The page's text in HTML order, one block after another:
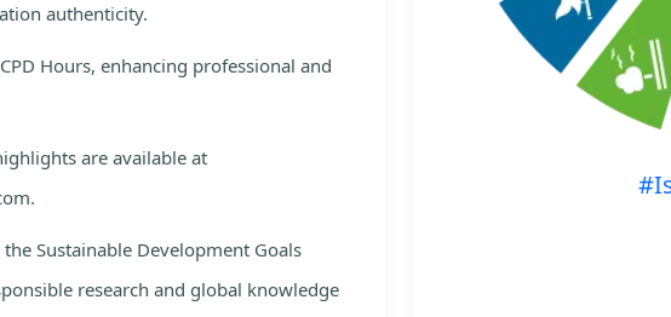
authenticity.
Hours, enhancing professional and
are available at
Sustainable Development Goals
research and global knowledge